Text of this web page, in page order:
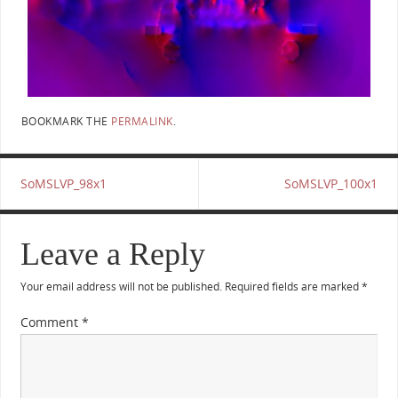
BOOKMARK THE PERMALINK.
SoMSLVP_98x1 SoMSLVP_100x1
Leave a Reply
Your email address will not be published. Required fields are marked*
Comment *